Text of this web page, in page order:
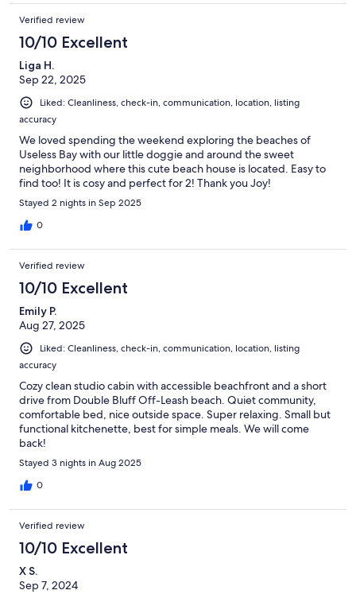
Verified review
10/10 Excellent
Liga H.
Sep 22, 2025
Liked: Cleanliness, check-in, communication, location, listing
accuracy
We loved spending the weekend exploring the beaches of
Useless Bay with our little doggie and around the sweet
neighborhood where this cute beach house is located. Easy to
find too! It is cosy and perfect for 2! Thank you Joy!
Stayed 2 nights in Sep 2025
0
Verified review
10/10 Excellent
Emily P.
Aug 27, 2025
Liked: Cleanliness, check-in, communication, location, listing
accuracy
Cozy clean studio cabin with accessible beachfront and a short
drive from Double Bluff Off-Leash beach. Quiet community,
comfortable bed, nice outside space. Super relaxing. Small but
functional kitchenette, best for simple meals. We will come
back!
Stayed 3 nights in Aug 2025
0
Verified review
10/10 Excellent
X S.
Sep 7, 2024